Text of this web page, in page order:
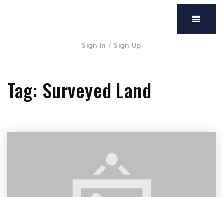
Menu
Sign In / Sign Up
Tag: Surveyed Land